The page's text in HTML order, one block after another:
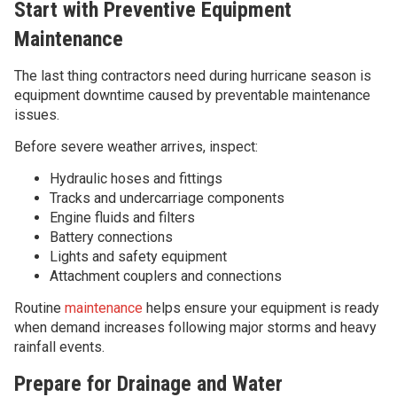
Start with Preventive Equipment
Maintenance
The last thing contractors need during hurricane season is
equipment downtime caused by preventable maintenance
issues.
Before severe weather arrives, inspect:
Hydraulic hoses and fittings
Tracks and undercarriage components
Engine fluids and filters
Battery connections
Lights and safety equipment
Attachment couplers and connections
Routine maintenance helps ensure your equipment is ready
when demand increases following major storms and heavy
rainfall events.
Prepare for Drainage and Water